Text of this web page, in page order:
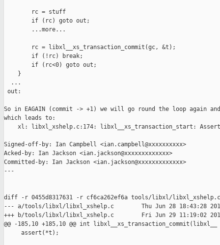
        rc = stuff
        if (rc) goto out;
        ...more...
        rc = libxl__xs_transaction_commit(gc, &t);
        if (!rc) break;
        if (rc<0) goto out;
    }
  ...
out:
So in EAGAIN (commit -> +1) we will go round the loop again
which leads to:
xl: libxl_xshelp.c:174: libxl__xs_transaction_start:
Signed-off-by: Ian Campbell <ian.campbell@xxxxxxxxxx>
Acked-by: Ian Jackson <ian.jackson@xxxxxxxxxxxxx>
Committed-by: Ian Jackson <ian.jackson@xxxxxxxxxxxxx>
---
diff -r 0455d8317631 -r cf6ca262ef6a tools/libxl/libxl_xshelp.c
--- a/tools/libxl/libxl_xshelp.c        Thu Jun 28 18:43:28
+++ b/tools/libxl/libxl_xshelp.c        Fri Jun 29 11:19:02
@@ -185,10 +185,10 @@ int libxl__xs_transaction_commit(libxl__
     assert(*t);